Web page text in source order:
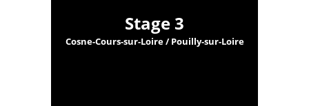
Stage 3
Cosne-Cours-sur-Loire / Pouilly-sur-Loire